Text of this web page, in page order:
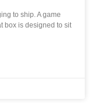
to ship. A game
box is designed to sit